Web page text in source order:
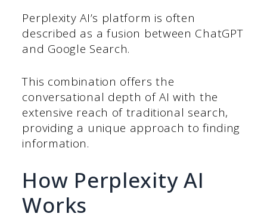
Perplexity AI’s platform is often
described as a fusion between ChatGPT
and Google Search.
This combination offers the
conversational depth of AI with the
extensive reach of traditional search,
providing a unique approach to finding
information.
How Perplexity AI
Works